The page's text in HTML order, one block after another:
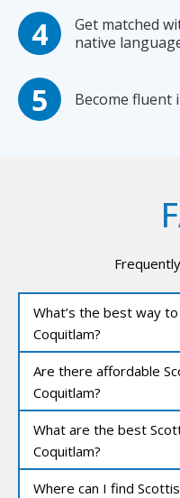
Get matched
native
Become fluent
What’s the best way
Coquitlam?
Are there affordable
Coquitlam?
What are the best
Coquitlam?
Where can I find